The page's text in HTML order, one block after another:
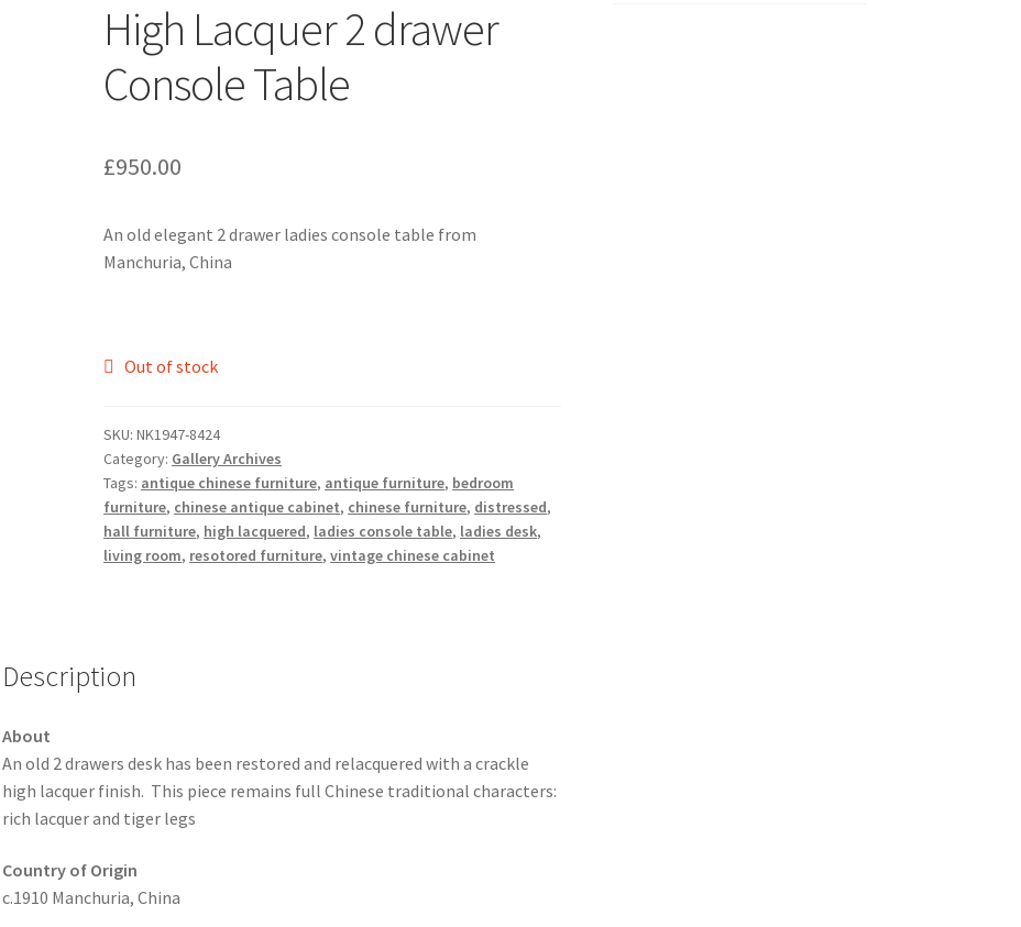
High Lacquer 2 drawer
Console Table
£950.00
An old elegant 2 drawer ladies console table from
Manchuria, China
Out of stock
SKU:NK1947-8424
Category: Gallery Archives
Tags: antique chinese furniture, antique furniture, bedroom
furniture, chinese antique cabinet, chinese furniture, distressed,
hall furniture, high lacquered, ladies console table, ladies desk,
living room, resotored furniture,vintage chinese cabinet
Description
About
An old 2 drawers desk has been restored and relacquered with a crackle
high lacquer finish. This piece remains full Chinese traditional characters:
rich lacquer and tiger legs
Country of Origin
c.1910 Manchuria, China